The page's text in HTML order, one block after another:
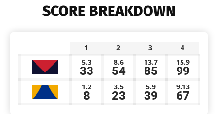
SCORE BREAKDOWN
1 2 3
4
5.3
33
8.6
54
13.7
85
15.9
99
1.2
8
3.5
23
5.9
39
9.13
67